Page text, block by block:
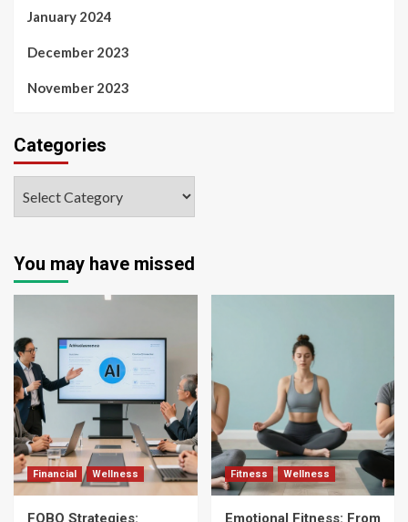
January 2024
December 2023
November 2023
Categories
You may have missed
Financial Wellness
FOBO Strategies:
Fitness Wellness
Emotional Fitness: From